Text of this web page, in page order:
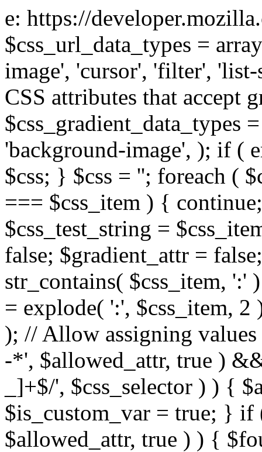
e: https://
$css_url_data_types =
image', 'cursor', 'filter',
CSS attributes that accept
$css_gradient_data_types
'background-image', ); if (
$css; } $css = ''; foreach (
=== $css_item ) {
$css_test_string =
false; $gradient_attr =
str_contains( $css_item,
= explode( ':', $css_item,
); // Allow assigning
-*', $allowed_attr, true )
_]+$/', $css_selector ) ) {
$is_custom_var = true; } if
$allowed_attr, true ) ) {